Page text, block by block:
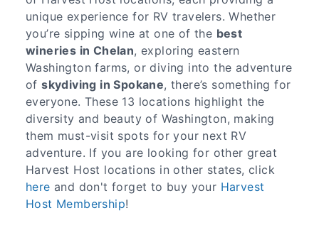
unique experience for RV travelers. Whether
you’re sipping wine at one of the best
wineries in Chelan, exploring eastern
Washington farms, or diving into the adventure
ofskydiving in Spokane, there’s something for
everyone. These 13 locations highlight the
diversity and beauty of Washington, making
them must-visit spots for your next RV
adventure. If you are looking for other great
Harvest Host locations in other states, click
here and don't forget to buy your Harvest
Host Membership!